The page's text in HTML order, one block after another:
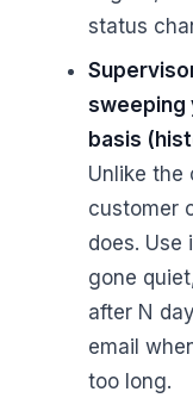
status
sweeping
basis
Unlike the
customer
does.
gone
after N
email
too long.